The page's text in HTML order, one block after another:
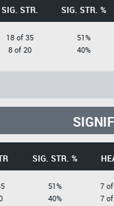
SIG. STR. SIG. STR. %
18 of 35
8 of 20
51%
40%
SIG. STR. %
51%
40%
7
7